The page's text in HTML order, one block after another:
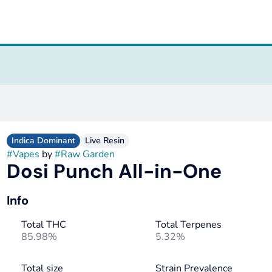
Indica Dominant Live Resin
#Vapes by#Raw Garden
Dosi Punch All-in-One
Info
Total THC
85.98%
Total Terpenes
5.32%
Total size
Strain Prevalence